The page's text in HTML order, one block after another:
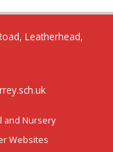
Leatherhead,
and Nursery
Websites